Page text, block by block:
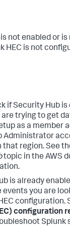
not enabled or
HEC is not
if Security Hub
trying to get
as a member
Administrator
that region. See
topic in the AWS
is already
events you are
configuration.
configuration
Splunk